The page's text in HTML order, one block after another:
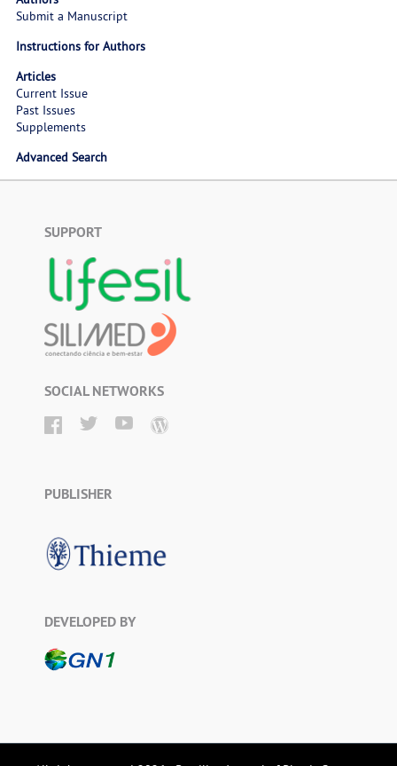
Submit a Manuscript
Instructions for Authors
Articles
Current Issue
Past Issues
Supplements
Advanced Search
SUPPORT
SOCIAL NETWORKS
PUBLISHER
DEVELOPED BY